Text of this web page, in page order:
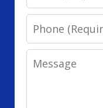
Phone
Message